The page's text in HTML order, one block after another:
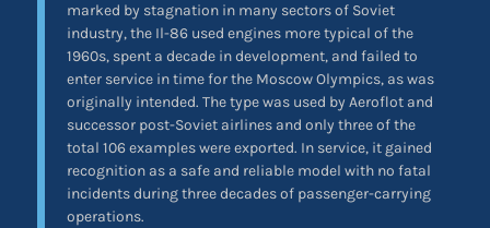
marked by stagnation in many sectors of Soviet
industry, the Il-86 used engines more typical of the
1960s, spent a decade in development, and failed to
enter service in time for the Moscow Olympics, as was
originally intended. The type was used by Aeroflot and
successor post-Soviet airlines and only three of the
total 106 examples were exported. In service, it gained
recognition as a safe and reliable model with no fatal
incidents during three decades of passenger-carrying
operations.